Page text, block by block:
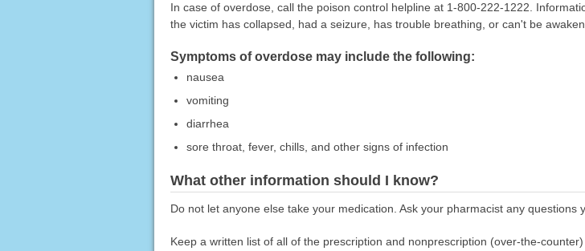
In case of overdose, call the poison control helpline at 1-800-222-1222.
the victim has collapsed, had a seizure, has trouble breathing, or can't be
Symptoms of overdose may include the following:
nausea
vomiting
diarrhea
sore throat, fever, chills, and other signs of infection
What other information should I know?
Do not let anyone else take your medication. Ask your pharmacist any questions
Keep a written list of all of the prescription and nonprescription (over-the-